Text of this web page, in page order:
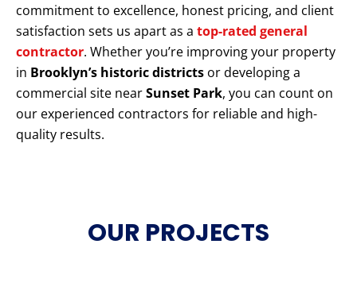
commitment to excellence, honest pricing, and client
satisfaction sets us apart as a top-rated general
contractor. Whether you’re improving your property
in Brooklyn’s historic districts or developing a
commercial site nearSunset Park, you can count on
our experienced contractors for reliable and high-
quality results.
OUR PROJECTS